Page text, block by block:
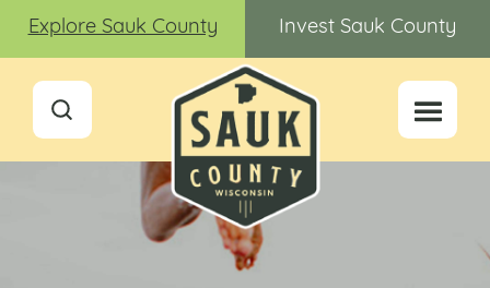
Explore Sauk County Invest Sauk County